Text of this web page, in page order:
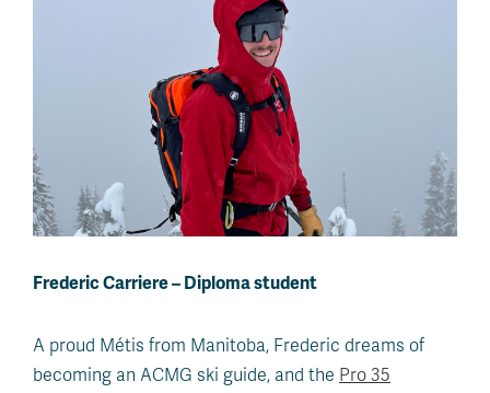
Frederic Carriere – Diploma student
A proud Métis from Manitoba, Frederic dreams of
becoming an ACMG ski guide, and the Pro 35